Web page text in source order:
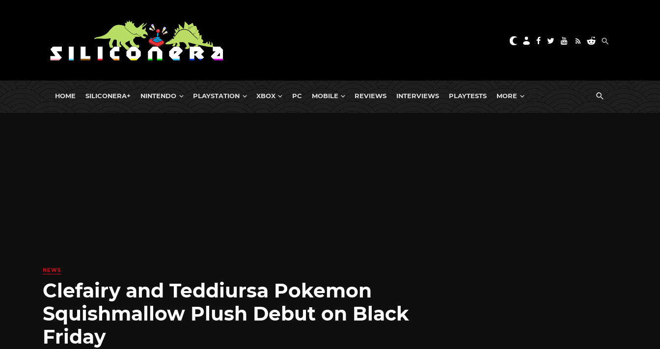
HOME SILICONERA+ NINTENDO PLAYSTATION XBOX PC MOBILE REVIEWS INTERVIEWS PLAYTESTS MORE
NEWS
Clefairy and Teddiursa Pokemon
Squishmallow Plush Debut on Black
Friday